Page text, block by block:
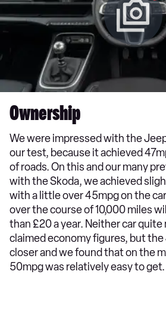
Ownership
We were impressed with the
our test, because it achieved
of roads. On this and our many
with the Skoda, we achieved
with a little over 45mpg on the
over the course of 10,000 miles
than £20 a year. Neither car
claimed economy figures, but the
closer and we found that on the
50mpg was relatively easy to get.